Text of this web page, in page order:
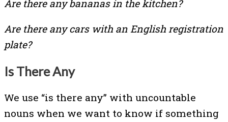
Are there any bananas in the kitchen?
Are there any cars with an English registration
plate?
Is There Any
We use “is there any” with uncountable
nouns when we want to know if something